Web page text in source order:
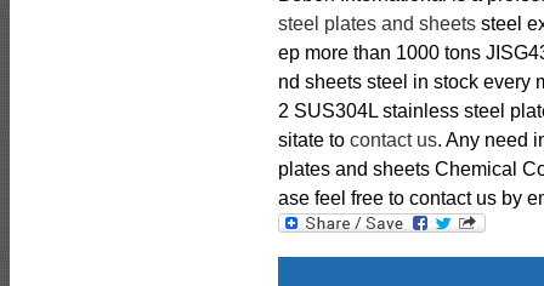
steel plates and sheets steel
ep more than 1000 tons
nd sheets steel in stock every
2 SUS304L stainless steel
sitate to contact us. Any need
plates and sheets Chemical
ase feel free to contact us by